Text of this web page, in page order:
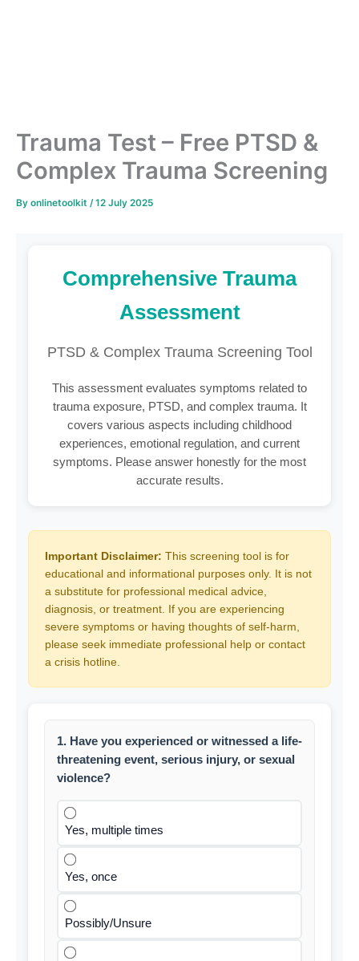
Trauma Test – Free PTSD &
Complex Trauma Screening
By onlinetoolkit /12 July 2025
Comprehensive Trauma
Assessment
PTSD & Complex Trauma Screening Tool
This assessment evaluates symptoms related to
trauma exposure, PTSD, and complex trauma. It
covers various aspects including childhood
experiences, emotional regulation, and current
symptoms. Please answer honestly for the most
accurate results.
Important Disclaimer: This screening tool is for
educational and informational purposes only. It is not
a substitute for professional medical advice,
diagnosis, or treatment. If you are experiencing
severe symptoms or having thoughts of self-harm,
please seek immediate professional help or contact
a crisis hotline.
1. Have you experienced or witnessed a life-
threatening event, serious injury, or sexual
violence?
Yes, multiple times
Yes, once
Possibly/Unsure